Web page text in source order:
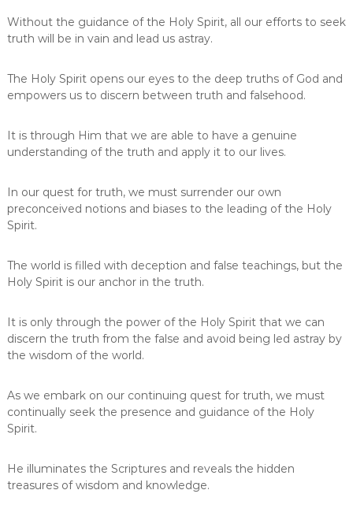
Without the guidance of the Holy Spirit, all our efforts to seek
truth will be in vain and lead us astray.
The Holy Spirit opens our eyes to the deep truths of God and
empowers us to discern between truth and falsehood.
It is through Him that we are able to have a genuine
understanding of the truth and apply it to our lives.
In our quest for truth, we must surrender our own
preconceived notions and biases to the leading of the Holy
Spirit.
The world is filled with deception and false teachings, but the
Holy Spirit is our anchor in the truth.
It is only through the power of the Holy Spirit that we can
discern the truth from the false and avoid being led astray by
the wisdom of the world.
As we embark on our continuing quest for truth, we must
continually seek the presence and guidance of the Holy
Spirit.
He illuminates the Scriptures and reveals the hidden
treasures of wisdom and knowledge.